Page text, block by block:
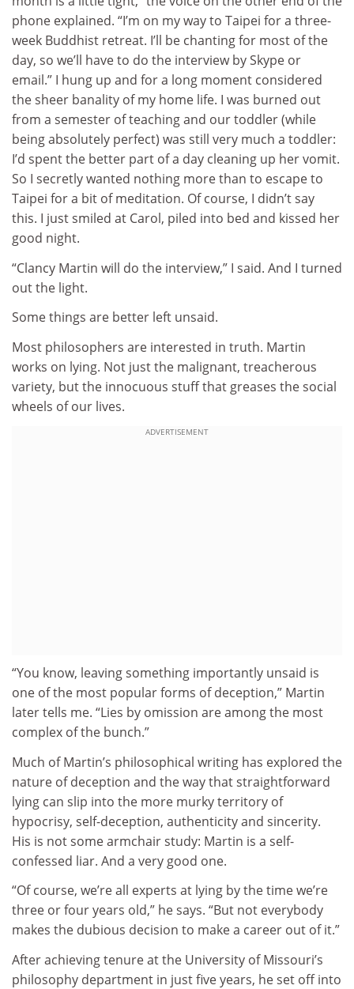
phone explained. “I’m on my way to Taipei for a three-
week Buddhist retreat. I’ll be chanting for most of the
day, so we’ll have to do the interview by Skype or
email.” I hung up and for a long moment considered
the sheer banality of my home life. I was burned out
from a semester of teaching and our toddler (while
being absolutely perfect) was still very much a toddler:
I’d spent the better part of a day cleaning up her vomit.
So I secretly wanted nothing more than to escape to
Taipei for a bit of meditation. Of course, I didn’t say
this. I just smiled at Carol, piled into bed and kissed her
good night.
“Clancy Martin will do the interview,” I said. And I turned
out the light.
Some things are better left unsaid.
Most philosophers are interested in truth. Martin
works on lying. Not just the malignant, treacherous
variety, but the innocuous stuff that greases the social
wheels of our lives.
ADVERTISEMENT
“You know, leaving something importantly unsaid is
one of the most popular forms of deception,” Martin
later tells me. “Lies by omission are among the most
complex of the bunch.”
Much of Martin’s philosophical writing has explored the
nature of deception and the way that straightforward
lying can slip into the more murky territory of
hypocrisy, self-deception, authenticity and sincerity.
His is not some armchair study: Martin is a self-
confessed liar. And a very good one.
“Of course, we’re all experts at lying by the time we’re
three or four years old,” he says. “But not everybody
makes the dubious decision to make a career out of it.”
After achieving tenure at the University of Missouri’s
philosophy department in just five years, he set off into